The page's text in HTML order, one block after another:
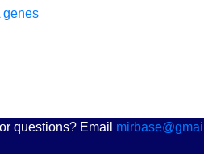
genes
questions? Email